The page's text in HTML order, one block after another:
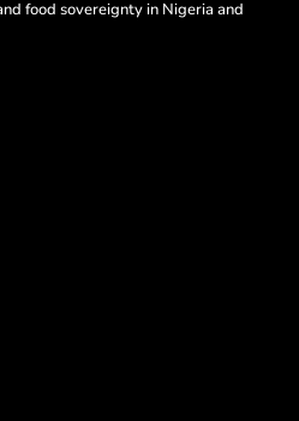
food sovereignty in Nigeria and